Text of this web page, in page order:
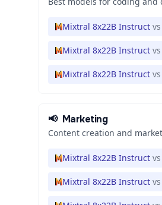
Mixtral 8x22B Instruct vs
Mixtral 8x22B Instruct vs
Mixtral 8x22B Instruct vs
📢 Marketing
Content creation and
Mixtral 8x22B Instruct vs
Mixtral 8x22B Instruct vs